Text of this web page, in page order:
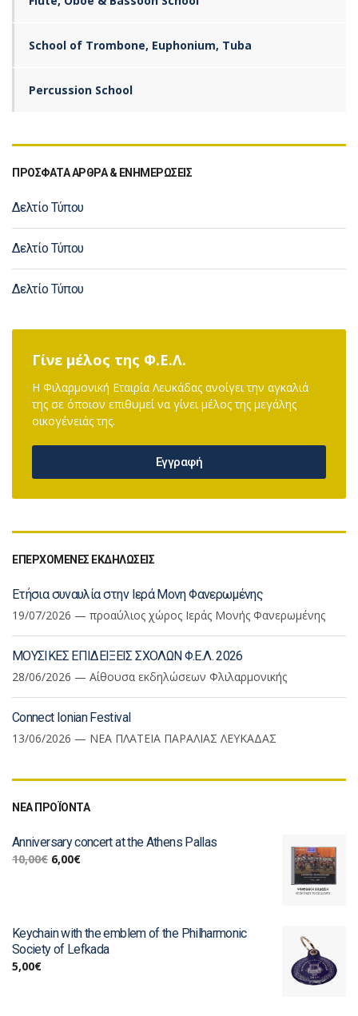
School of Trombone, Euphonium, Tuba
Percussion School
ΠΡΟΣΦΑΤΑ ΑΡΘΡΑ & ΕΝΗΜΕΡΩΣΕΙΣ
Δελτίο Τύπου
Δελτίο Τύπου
Δελτίο Τύπου
Γίνε μέλος της Φ.Ε.Λ.
Η Φιλαρμονική Εταιρία Λευκάδας ανοίγει την αγκαλιά
της σε όποιον επιθυμεί να γίνει μέλος της μεγάλης
οικογένειάς της.
Εγγραφή
ΕΠΕΡΧΟΜΕΝΕΣ ΕΚΔΗΛΩΣΕΙΣ
Ετήσια συναυλία στην Ιερά Μονη Φανερωμένης
19/07/2026 — προαύλιος χώρος Ιεράς Μονής Φανερωμένης
ΜΟΥΣΙΚΕΣ ΕΠΙΔΕΙΞΕΙΣ ΣΧΟΛΩΝ Φ.Ε.Λ. 2026
28/06/2026 — Αίθουσα εκδηλώσεων Φλιλαρμονικής
Connect Ionian Festival
13/06/2026 — ΝΕΑ ΠΛΑΤΕΙΑ ΠΑΡΑΛΙΑΣ ΛΕΥΚΑΔΑΣ
ΝΕΑ ΠΡΟΪΟΝΤΑ
Anniversary concert at the Athens Pallas
10,00€ 6,00€
Keychain with the emblem of the Philharmonic
Society of Lefkada
5,00€